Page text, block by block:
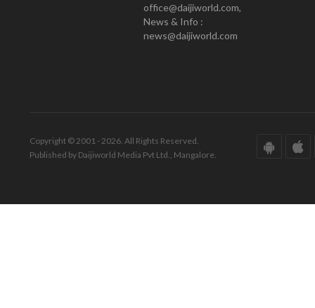
office@daijiworld.com,
News & Info :
news@daijiworld.com
Copyright © 2001 - 2026. All Rights Reserved.
Published by Daijiworld Media Pvt Ltd., Mangalore.